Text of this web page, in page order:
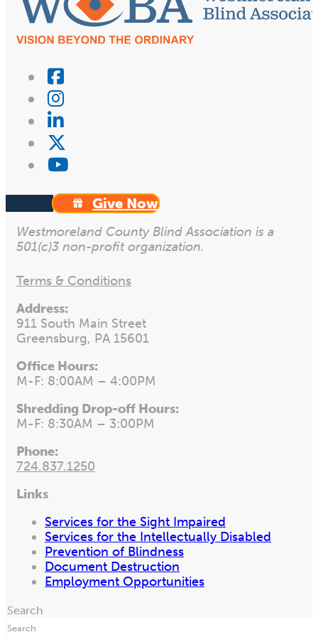
Give Now
Westmoreland County Blind Association is a
501(c)3 non-profit organization.
Terms & Conditions
Address:
911 South Main Street
Greensburg, PA 15601
Office Hours:
M-F: 8:00AM – 4:00PM
Shredding Drop-off Hours:
M-F: 8:30AM – 3:00PM
Phone:
724.837.1250
Links
Services for the Sight Impaired
Services for the Intellectually Disabled
Prevention of Blindness
Document Destruction
Employment Opportunities
Search